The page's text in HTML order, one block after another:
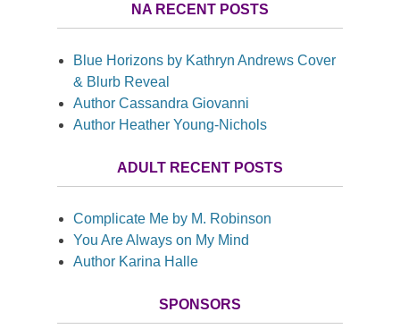
NA RECENT POSTS
Blue Horizons by Kathryn Andrews Cover
& Blurb Reveal
Author Cassandra Giovanni
Author Heather Young-Nichols
ADULT RECENT POSTS
Complicate Me by M. Robinson
You Are Always on My Mind
Author Karina Halle
SPONSORS